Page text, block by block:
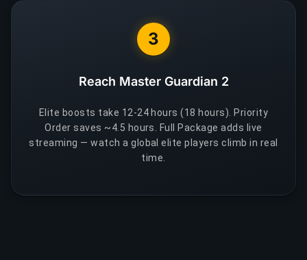
3
Reach Master Guardian 2
Elite boosts take 12-24 hours (18 hours). Priority
Order saves ~4.5 hours. Full Package adds live
streaming — watch a global elite players climb in real
time.